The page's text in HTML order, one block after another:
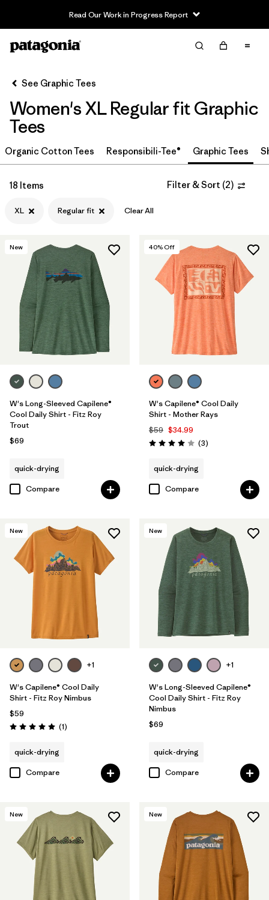
Read Our Work in Progress Report
Filter & Sort
Sort By
Filter by
Category
Filter by
Price
See Graphic Tees
Women's XL Regular fit Graphic
Tees
Organic Cotton Tees Responsibili-Tee® Graphic Tees
18 Items Filter & Sort (2)
XL Regular fit Clear All
New
W's Long-Sleeved Capilene®
Cool Daily Shirt - Fitz Roy
Trout
$69
quick-drying
Compare
40% Off
W's Capilene® Cool Daily
Shirt - Mother Rays
$59 $34.99
Rating: 4.0 / 5 (3Reviews
)
quick-drying
Compare
New
+1
W's Capilene® Cool Daily
Shirt - Fitz Roy Nimbus
$59
Rating: 5.0 / 5 (1Reviews
)
quick-drying
Compare
New
+1
W's Long-Sleeved Capilene®
Cool Daily Shirt - Fitz Roy
Nimbus
$69
quick-drying
Compare
New New